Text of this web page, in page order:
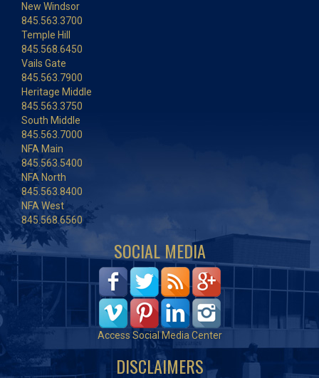
New Windsor
845.563.3700
Temple Hill
845.568.6450
Vails Gate
845.563.7900
Heritage Middle
845.563.3750
South Middle
845.563.7000
NFA Main
845.563.5400
NFA North
845.563.8400
NFA West
845.568.6560
SOCIAL MEDIA
Access Social Media Center
DISCLAIMERS